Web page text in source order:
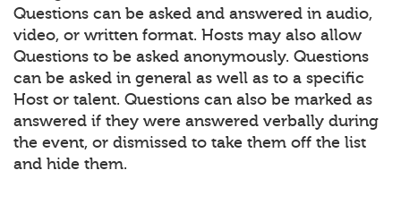
Questions can be asked and answered in audio,
video, or written format. Hosts may also allow
Questions to be asked anonymously. Questions
can be asked in general as well as to a specific
Host or talent. Questions can also be marked as
answered if they were answered verbally during
the event, or dismissed to take them off the list
and hide them.